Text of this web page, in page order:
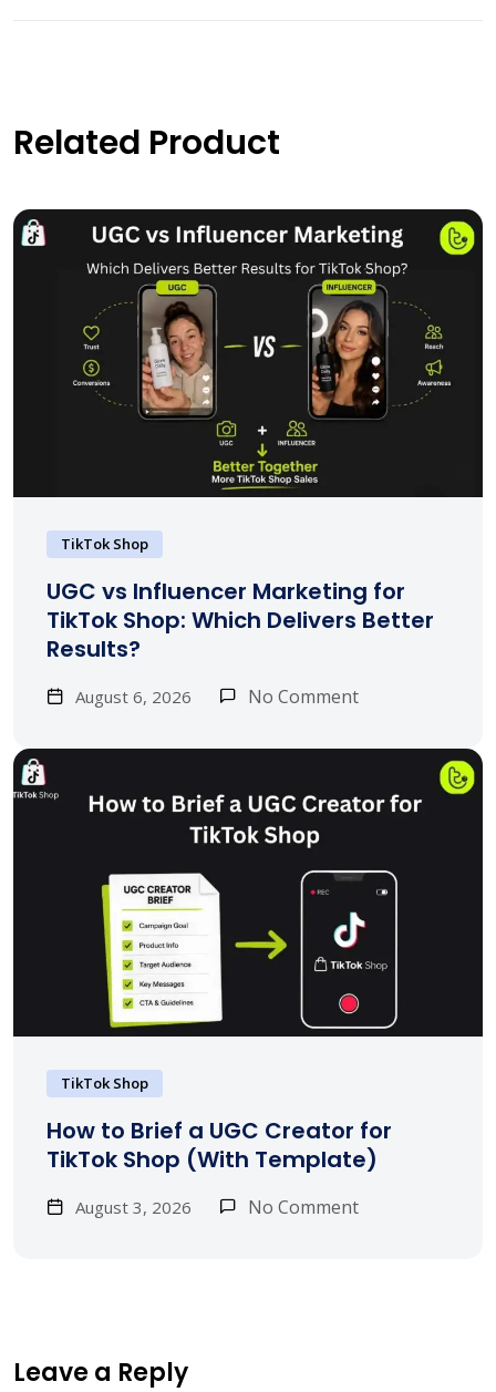
Related Product
TikTok Shop
UGC vs Influencer Marketing for
TikTok Shop: Which Delivers Better
Results?
August 6, 2026 No Comment
TikTok Shop
How to Brief a UGC Creator for
TikTok Shop (With Template)
August 3, 2026 No Comment
Leave a Reply